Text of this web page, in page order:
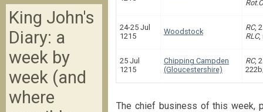
24-25 Jul
1215
Woodstock RC,
RLC,
25 Jul
1215
Chipping Campden
(Gloucestershire)
RC,
The chief business of this week,
King John's
Diary: a
week by
week (and
where